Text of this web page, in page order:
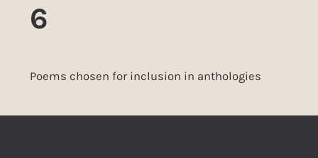
6
Poems chosen for inclusion in anthologies